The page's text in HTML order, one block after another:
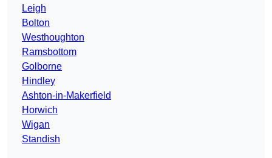
Leigh
Bolton
Westhoughton
Ramsbottom
Golborne
Hindley
Ashton-in-Makerfield
Horwich
Wigan
Standish